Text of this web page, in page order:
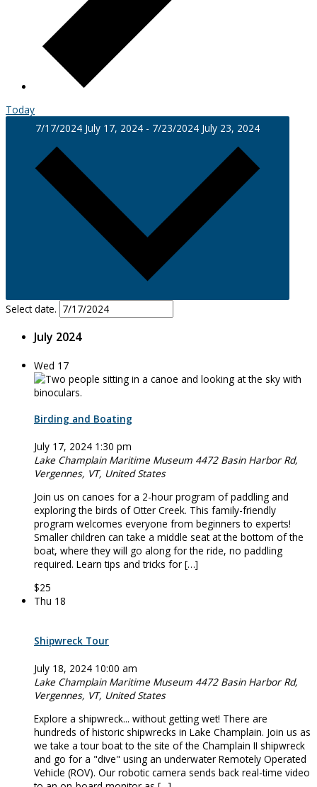
Today
7/17/2024 July 17, 2024 - 7/23/2024 July 23, 2024
Select date.
July 2024
Wed 17
Birding and Boating
July 17, 2024 1:30 pm
Lake Champlain Maritime Museum 4472 Basin Harbor Rd,
Vergennes, VT, United States
Join us on canoes for a 2-hour program of paddling and
exploring the birds of Otter Creek. This family-friendly
program welcomes everyone from beginners to experts!
Smaller children can take a middle seat at the bottom of the
boat, where they will go along for the ride, no paddling
required. Learn tips and tricks for […]
$25
Thu 18
Shipwreck Tour
July 18, 2024 10:00 am
Lake Champlain Maritime Museum 4472 Basin Harbor Rd,
Vergennes, VT, United States
Explore a shipwreck... without getting wet! There are
hundreds of historic shipwrecks in Lake Champlain. Join us as
we take a tour boat to the site of the Champlain II shipwreck
and go for a "dive" using an underwater Remotely Operated
Vehicle (ROV). Our robotic camera sends back real-time video